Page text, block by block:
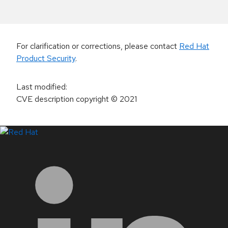
For clarification or corrections, please contact Red Hat
Product Security.
Last modified:
CVE description copyright© 2021